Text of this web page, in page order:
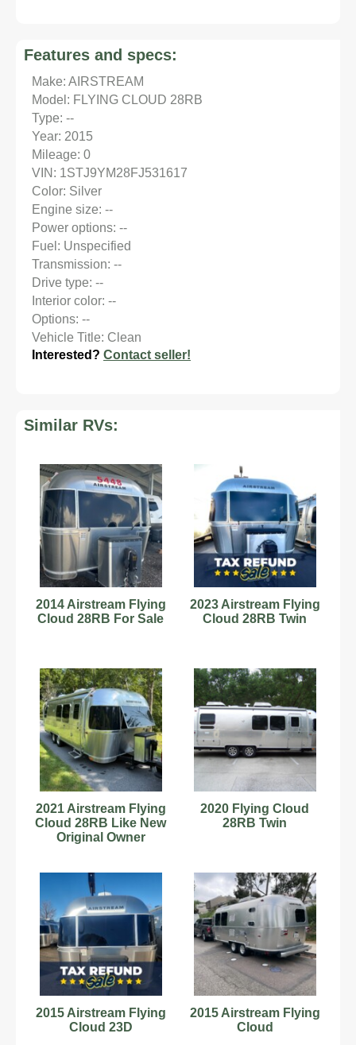
Features and specs:
Make: AIRSTREAM
Model: FLYING CLOUD 28RB
Type: --
Year: 2015
Mileage: 0
VIN: 1STJ9YM28FJ531617
Color: Silver
Engine size: --
Power options: --
Fuel: Unspecified
Transmission: --
Drive type: --
Interior color: --
Options: --
Vehicle Title: Clean
Interested? Contact seller!
Similar RVs:
2014 Airstream Flying
Cloud 28RB For Sale
2023 Airstream Flying
Cloud 28RB Twin
2021 Airstream Flying
Cloud 28RB Like New
Original Owner
2020 Flying Cloud
28RB Twin
2015 Airstream Flying
Cloud 23D
2015 Airstream Flying
Cloud